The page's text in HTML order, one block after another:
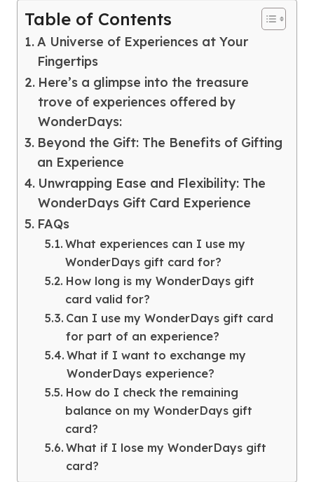
Table of Contents
A Universe of Experiences at Your
Fingertips
Here’s a glimpse into the treasure
trove of experiences offered by
WonderDays:
Beyond the Gift: The Benefits of Gifting
an Experience
Unwrapping Ease and Flexibility: The
WonderDays Gift Card Experience
FAQs
What experiences can I use my
WonderDays gift card for?
How long is my WonderDays gift
card valid for?
Can I use my WonderDays gift card
for part of an experience?
What if I want to exchange my
WonderDays experience?
How do I check the remaining
balance on my WonderDays gift
card?
What if I lose my WonderDays gift
card?